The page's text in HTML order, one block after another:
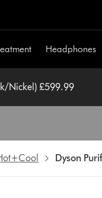
Headphones
Nickel) £599.99
Dyson